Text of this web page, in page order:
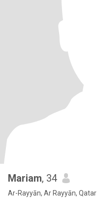
Mariam, 34
Ar-Rayyān, Ar Rayyān, Qatar